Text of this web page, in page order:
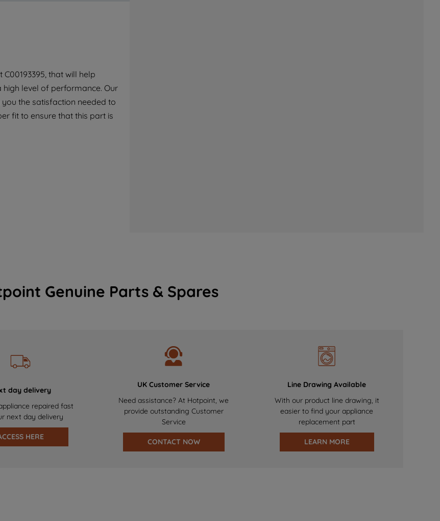
that will help
level of performance. Our
the satisfaction needed to
fit to ensure that this part is
Genuine Parts & Spares
day delivery
repaired fast
next day delivery
HERE
UK Customer Service
Need assistance? At Hotpoint, we
provide outstanding Customer
Service
CONTACT NOW
Line Drawing Available
With our product line drawing, it
easier to find your appliance
replacement part
LEARN MORE
with third parties for such purposes. By
clicking "I WISH TO SET MY PREFERENCE",
you can set your preferences.